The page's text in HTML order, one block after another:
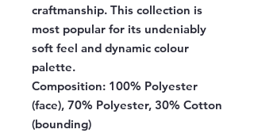
craftmanship. This collection is
most popular for its undeniably
soft feel and dynamic colour
palette.
Composition: 100% Polyester
(face), 70% Polyester, 30% Cotton
(bounding)